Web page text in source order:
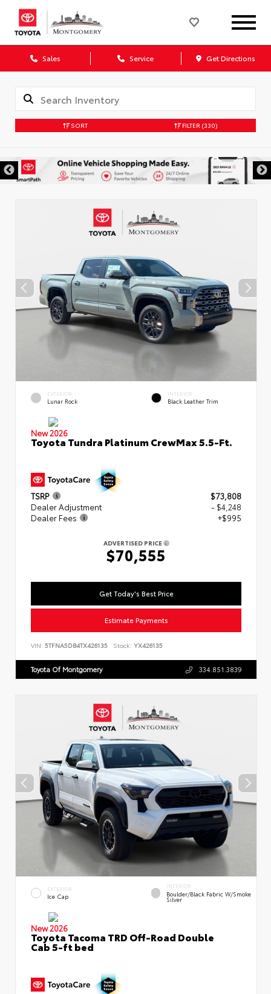
Sales Service Get Directions
SORT FILTER (330)
EXTERIOR
Lunar Rock
INTERIOR
Black Leather Trim
New 2026
Toyota Tundra Platinum CrewMax 5.5-Ft.
TSRP
$73,808
Dealer Adjustment
- $4,248
Dealer Fees
+$995
ADVERTISED PRICE
$70,555
Get Today's Best Price
Estimate Payments
VIN: 5TFNA5DB4TX426135 Stock: YX426135
Toyota Of Montgomery 334.851.3839
EXTERIOR
Ice Cap
INTERIOR
Boulder/Black Fabric W/Smoke
Silver
New 2026
Toyota Tacoma TRD Off-Road Double
Cab 5-ft bed